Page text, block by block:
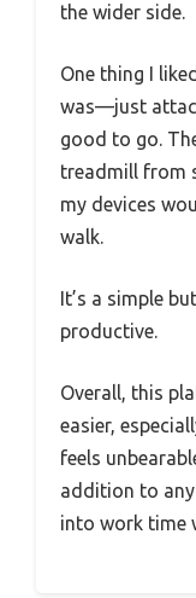
the wider side.
One thing I
was—just
good to go.
treadmill from
my devices
walk.
It’s a simple
productive.
Overall, this
easier,
feels
addition to
into work time